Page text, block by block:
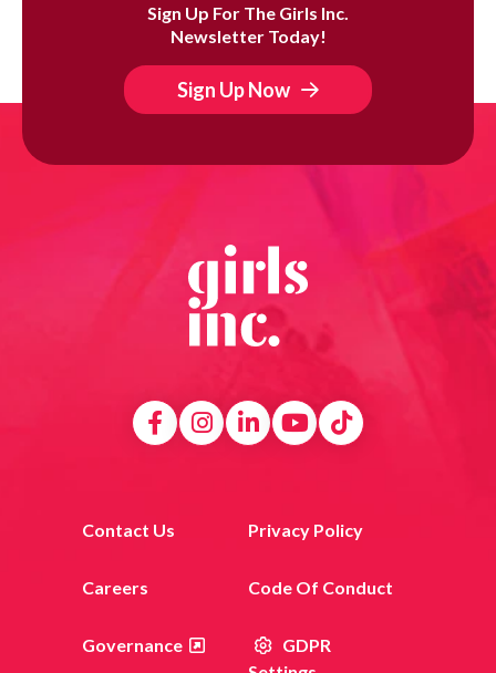
Sign Up For The Girls Inc.
Newsletter Today!
Sign Up Now
Contact Us Privacy Policy
Careers Code Of Conduct
Governance
GDPR